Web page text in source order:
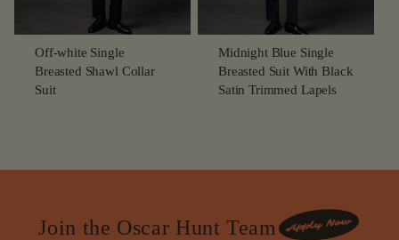
Off-white Single
Breasted Shawl Collar
Suit
Midnight Blue Single
Breasted Suit With Black
Satin Trimmed Lapels
Join the Oscar Hunt Team